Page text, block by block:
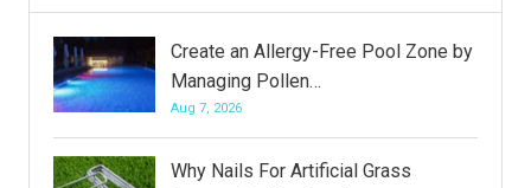
Create an Allergy-Free Pool Zone by
Managing Pollen…
Aug 7, 2026
Why Nails For Artificial Grass